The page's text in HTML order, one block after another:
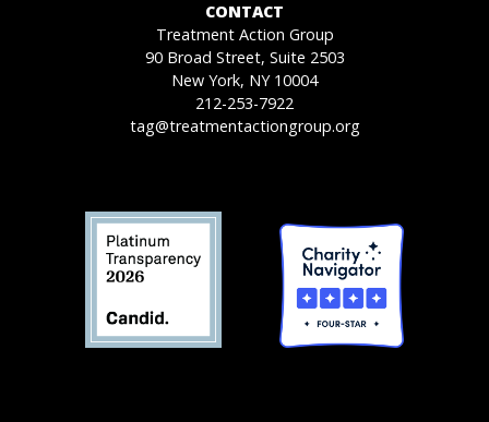
CONTACT
Treatment Action Group
90 Broad Street, Suite 2503
New York, NY 10004
212-253-7922
tag@treatmentactiongroup.org